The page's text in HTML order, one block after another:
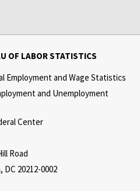
OF LABOR STATISTICS
Employment and Wage Statistics
and Unemployment
Center
Road
20212-0002